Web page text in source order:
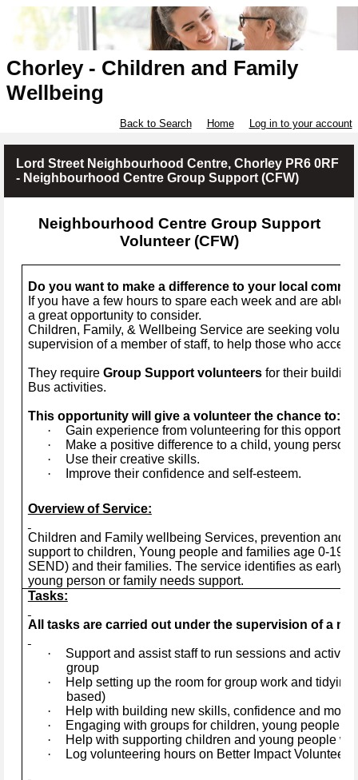
Chorley - Children and Family
Wellbeing
Back to Search Home Log in to your account
Lord Street Neighbourhood Centre, Chorley PR6 0RF
- Neighbourhood Centre Group Support (CFW)
Neighbourhood Centre Group Support
Volunteer (CFW)
Do you want to make a difference to your local
If you have a few hours to spare each week and are able
a great opportunity to consider.
Children, Family, & Wellbeing Service are seeking
supervision of a member of staff, to help those who
They require Group Support volunteersfor their
Bus activities.
This opportunity will give a volunteer the chance to:
·
Gain experience from volunteering for this
·
Make a positive difference to a child, young
·
Use their creative skills.
·
Improve their confidence and self-esteem.
Overview of Service:
Children and Family wellbeing Services, prevention and
support to children, Young people and families age 0-
SEND) and their families. The service identifies as early
young person or family needs support.
Tasks:
All tasks are carried out under the supervision of a
·
Support and assist staff to run sessions and
group
·
Help setting up the room for group work and
based)
·
Help with building new skills, confidence and
·
Engaging with groups for children, young people
·
Help with supporting children and young people
·
Log volunteering hours on Better Impact